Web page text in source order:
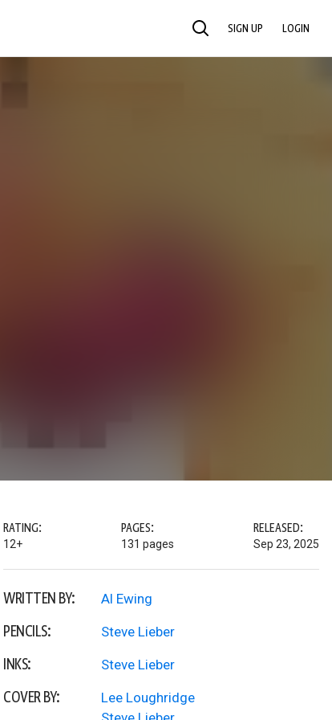
SEARCH SIGN UP LOGIN
RATING:
12+
PAGES:
131 pages
RELEASED:
Sep 23, 2025
WRITTEN BY: Al Ewing
PENCILS: Steve Lieber
INKS: Steve Lieber
COVER BY:
Lee Loughridge